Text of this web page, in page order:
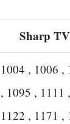
Sharp
1004 , 1006 ,
, 1095 , 1111
1122 , 1171 ,